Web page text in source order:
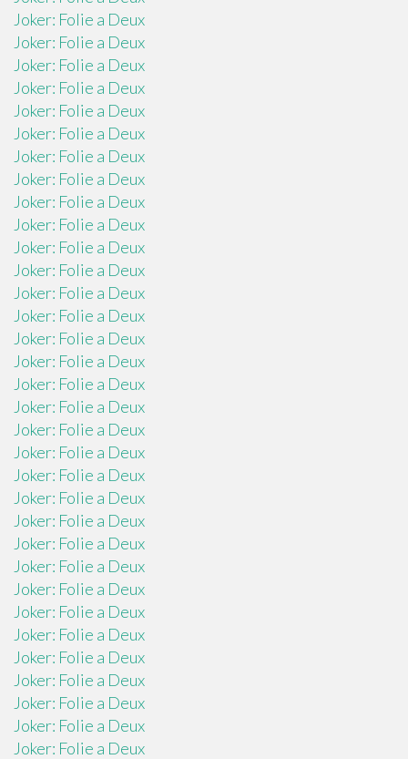
Joker: Folie a Deux
Joker: Folie a Deux
Joker: Folie a Deux
Joker: Folie a Deux
Joker: Folie a Deux
Joker: Folie a Deux
Joker: Folie a Deux
Joker: Folie a Deux
Joker: Folie a Deux
Joker: Folie a Deux
Joker: Folie a Deux
Joker: Folie a Deux
Joker: Folie a Deux
Joker: Folie a Deux
Joker: Folie a Deux
Joker: Folie a Deux
Joker: Folie a Deux
Joker: Folie a Deux
Joker: Folie a Deux
Joker: Folie a Deux
Joker: Folie a Deux
Joker: Folie a Deux
Joker: Folie a Deux
Joker: Folie a Deux
Joker: Folie a Deux
Joker: Folie a Deux
Joker: Folie a Deux
Joker: Folie a Deux
Joker: Folie a Deux
Joker: Folie a Deux
Joker: Folie a Deux
Joker: Folie a Deux
Joker: Folie a Deux